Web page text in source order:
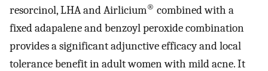
resorcinol, LHA and Airlicium® combined with a
fixed adapalene and benzoyl peroxide combination
provides a significant adjunctive efficacy and local
tolerance benefit in adult women with mild acne. It